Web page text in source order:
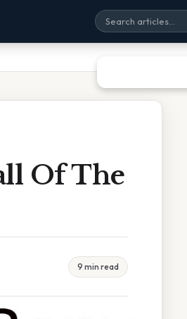
Of The
9 min read